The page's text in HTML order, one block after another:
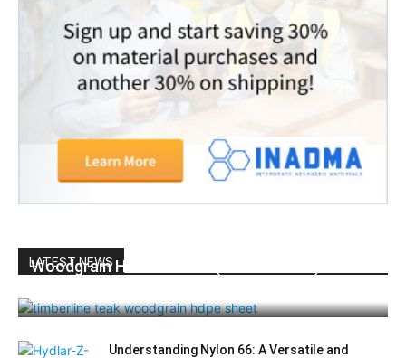
LATEST NEWS
Woodgrain HDPE Sheets (TimberLine™):
Understanding Nylon 66: A Versatile and